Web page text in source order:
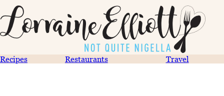
Recipes Restaurants Travel